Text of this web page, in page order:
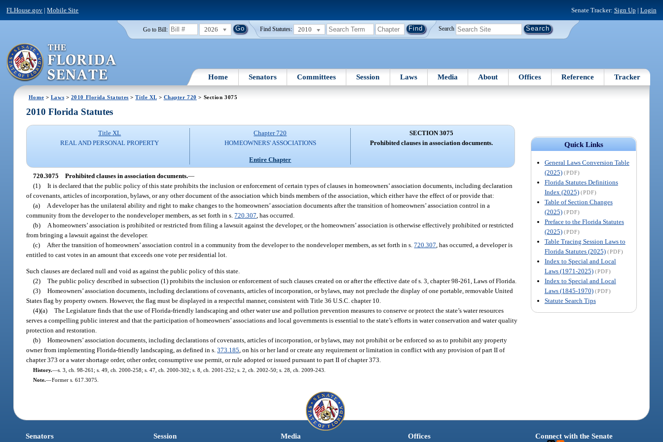
FLHouse.gov |Mobile Site Senate Tracker: Sign Up | Login
Go to Bill: 2026 Find Statutes: 2010 Search
Home Senators Committees Session Laws Media About Offices Reference Tracker
Home > Laws > 2010 Florida Statutes >Title XL> Chapter 720 > Section 3075
Quick Links
General Laws Conversion Table
(2025) (PDF)
Florida Statutes Definitions
Index (2025) (PDF)
Table of Section Changes
(2025) (PDF)
Preface to the Florida Statutes
(2025) (PDF)
Table Tracing Session Laws to
Florida Statutes (2025) (PDF)
Index to Special and Local
Laws (1971-2025) (PDF)
Index to Special and Local
Laws (1845-1970) (PDF)
Statute Search Tips
2010 Florida Statutes
Title XL
REAL AND PERSONAL PROPERTY
Chapter 720
HOMEOWNERS' ASSOCIATIONS
Entire Chapter
SECTION 3075
Prohibited clauses in association documents.
720.3075 Prohibited clauses in association documents.—
(1)
It is declared that the public policy of this state prohibits the inclusion or enforcement of certain types of clauses in homeowners’ association documents, including declaration
of covenants, articles of incorporation, bylaws, or any other document of the association which binds members of the association, which either have the effect of or provide that:
(a)
A developer has the unilateral ability and right to make changes to the homeowners’ association documents after the transition of homeowners’ association control in a
community from the developer to the nondeveloper members, as set forth in s.720.307 , has occurred.
(b)
A homeowners’ association is prohibited or restricted from filing a lawsuit against the developer, or the homeowners’ association is otherwise effectively prohibited or restricted
from bringing a lawsuit against the developer.
(c)
After the transition of homeowners’ association control in a community from the developer to the nondeveloper members, as set forth in s.720.307 , has occurred, a developer is
entitled to cast votes in an amount that exceeds one vote per residential lot.
Such clauses are declared null and void as against the public policy of this state.
(2)
The public policy described in subsection (1) prohibits the inclusion or enforcement of such clauses created on or after the effective date of s. 3, chapter 98-261, Laws of Florida.
(3)
Homeowners’ association documents, including declarations of covenants, articles of incorporation, or bylaws, may not preclude the display of one portable, removable United
States flag by property owners. However, the flag must be displayed in a respectful manner, consistent with Title 36 U.S.C. chapter 10.
(4)(a)
The Legislature finds that the use of Florida-friendly landscaping and other water use and pollution prevention measures to conserve or protect the state’s water resources
serves a compelling public interest and that the participation of homeowners’ associations and local governments is essential to the state’s efforts in water conservation and water quality
protection and restoration.
(b)
Homeowners’ association documents, including declarations of covenants, articles of incorporation, or bylaws, may not prohibit or be enforced so as to prohibit any property
owner from implementing Florida-friendly landscaping, as defined in s.373.185, on his or her land or create any requirement or limitation in conflict with any provision of part II of
chapter 373 or a water shortage order, other order, consumptive use permit, or rule adopted or issued pursuant to part II of chapter 373.
History.—s. 3, ch. 98-261; s. 49, ch. 2000-258; s. 47, ch. 2000-302; s. 8, ch. 2001-252; s. 2, ch. 2002-50; s. 28, ch. 2009-243.
Note.—Former s. 617.3075.
Senators Session Media Offices Connect with the Senate